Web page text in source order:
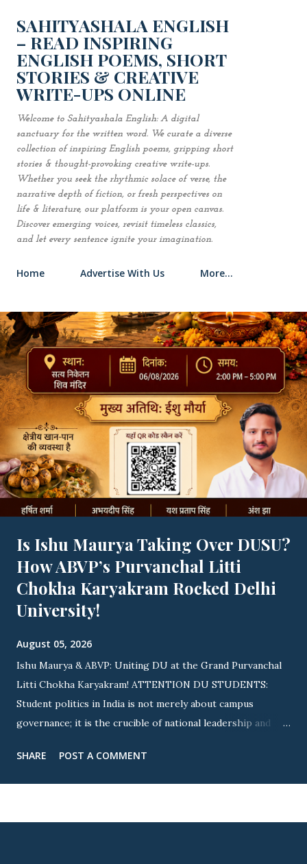
SAHITYASHALA ENGLISH
– READ INSPIRING
ENGLISH POEMS, SHORT
STORIES & CREATIVE
WRITE-UPS ONLINE
Welcome to Sahityashala English: A digital
sanctuary for the written word. We curate a diverse
collection of inspiring English poems, gripping short
stories & thought-provoking creative write-ups.
Whether you seek the rhythmic solace of verse, the
narrative depth of fiction, or fresh perspectives on
life & literature, our platform is your open canvas.
Discover emerging voices, revisit timeless classics,
and let every sentence ignite your imagination.
Home Advertise With Us More…
Is Ishu Maurya Taking Over DUSU?
How ABVP’s Purvanchal Litti
Chokha Karyakram Rocked Delhi
University!
August 05, 2026
Ishu Maurya & ABVP: Uniting DU at the Grand Purvanchal
Litti Chokha Karyakram! ATTENTION DU STUDENTS:
Student politics in India is not merely about campus
governance; it is the crucible of national leadership and
more visible than across Delhi University (DU) . As
SHARE POST A COMMENT